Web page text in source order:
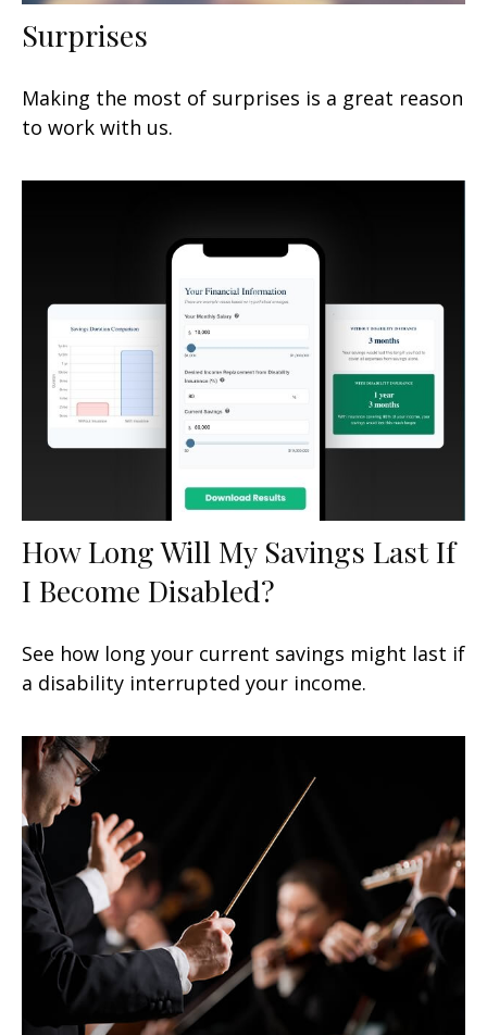
Surprises
Making the most of surprises is a great reason
to work with us.
How Long Will My Savings Last If
I Become Disabled?
See how long your current savings might last if
a disability interrupted your income.